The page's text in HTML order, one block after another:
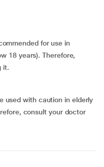
for use in
18 years). Therefore,
it.
used with caution in elderly
consult your doctor